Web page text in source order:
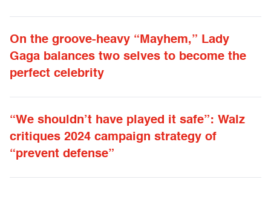
On the groove-heavy “Mayhem,” Lady
Gaga balances two selves to become the
perfect celebrity
“We shouldn’t have played it safe”: Walz
critiques 2024 campaign strategy of
“prevent defense”